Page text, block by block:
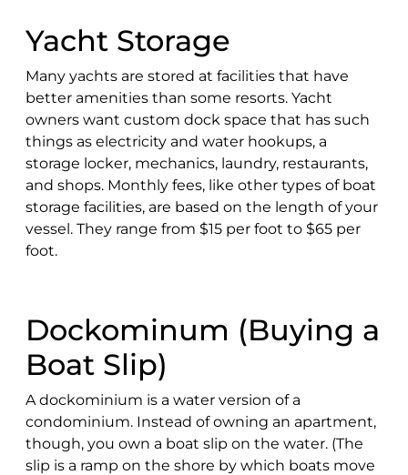
Yacht Storage
Many yachts are stored at facilities that have
better amenities than some resorts. Yacht
owners want custom dock space that has such
things as electricity and water hookups, a
storage locker, mechanics, laundry, restaurants,
and shops. Monthly fees, like other types of boat
storage facilities, are based on the length of your
vessel. They range from $15 per foot to $65 per
foot.
Dockominum (Buying a
Boat Slip)
A dockominium is a water version of a
condominium. Instead of owning an apartment,
though, you own a boat slip on the water. (The
slip is a ramp on the shore by which boats move